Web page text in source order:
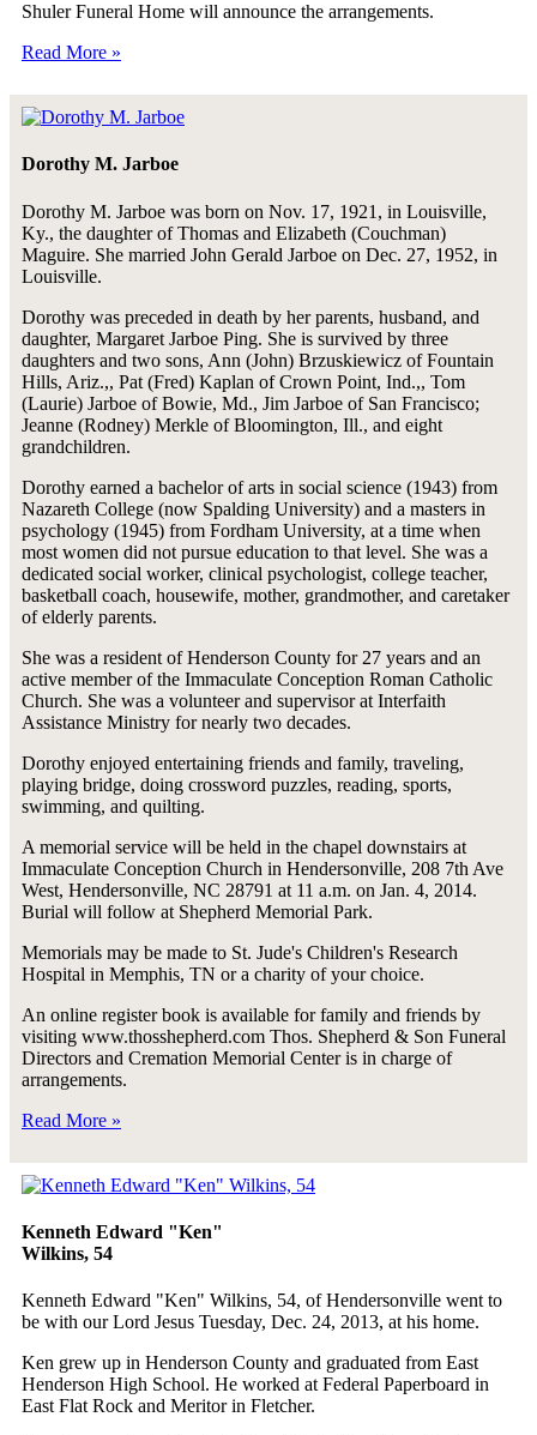
Shuler Funeral Home will announce the arrangements.
Read More »
Dorothy M. Jarboe
Dorothy M. Jarboe was born on Nov. 17, 1921, in Louisville,
Ky., the daughter of Thomas and Elizabeth (Couchman)
Maguire. She married John Gerald Jarboe on Dec. 27, 1952, in
Louisville.
Dorothy was preceded in death by her parents, husband, and
daughter, Margaret Jarboe Ping. She is survived by three
daughters and two sons, Ann (John) Brzuskiewicz of Fountain
Hills, Ariz.,, Pat (Fred) Kaplan of Crown Point, Ind.,, Tom
(Laurie) Jarboe of Bowie, Md., Jim Jarboe of San Francisco;
Jeanne (Rodney) Merkle of Bloomington, Ill., and eight
grandchildren.
Dorothy earned a bachelor of arts in social science (1943) from
Nazareth College (now Spalding University) and a masters in
psychology (1945) from Fordham University, at a time when
most women did not pursue education to that level. She was a
dedicated social worker, clinical psychologist, college teacher,
basketball coach, housewife, mother, grandmother, and caretaker
of elderly parents.
She was a resident of Henderson County for 27 years and an
active member of the Immaculate Conception Roman Catholic
Church. She was a volunteer and supervisor at Interfaith
Assistance Ministry for nearly two decades.
Dorothy enjoyed entertaining friends and family, traveling,
playing bridge, doing crossword puzzles, reading, sports,
swimming, and quilting.
A memorial service will be held in the chapel downstairs at
Immaculate Conception Church in Hendersonville, 208 7th Ave
West, Hendersonville, NC 28791 at 11 a.m. on Jan. 4, 2014.
Burial will follow at Shepherd Memorial Park.
Memorials may be made to St. Jude's Children's Research
Hospital in Memphis, TN or a charity of your choice.
An online register book is available for family and friends by
visiting www.thosshepherd.com Thos. Shepherd & Son Funeral
Directors and Cremation Memorial Center is in charge of
arrangements.
Read More »
Kenneth Edward "Ken"
Wilkins, 54
Kenneth Edward "Ken" Wilkins, 54, of Hendersonville went to
be with our Lord Jesus Tuesday, Dec. 24, 2013, at his home.
Ken grew up in Henderson County and graduated from East
Henderson High School. He worked at Federal Paperboard in
East Flat Rock and Meritor in Fletcher.